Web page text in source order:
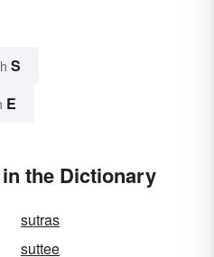
S
E
the Dictionary
sutras
suttee